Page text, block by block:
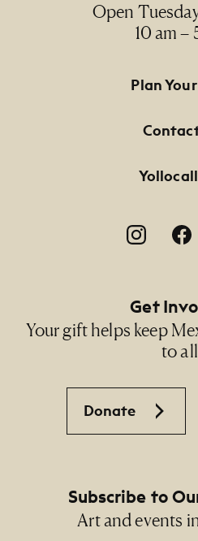
Open
10 am –
Footer PrimaryPlan
Footer Social Navigation
Get
Your gift helps keep
to
Donate
Subscribe to
Art and events